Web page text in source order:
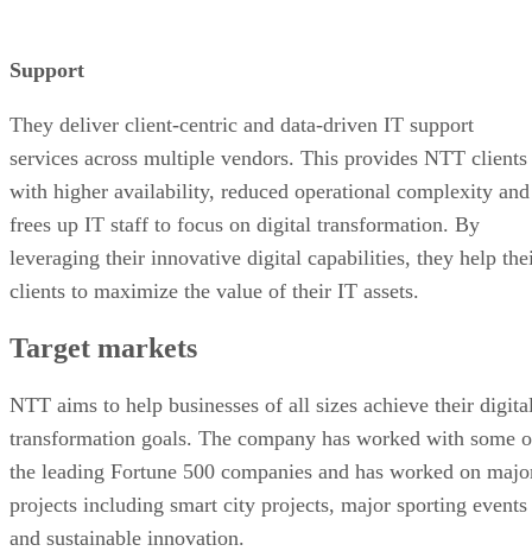
Support
They deliver client-centric and data-driven IT support
services across multiple vendors. This provides NTT clients
with higher availability, reduced operational complexity and
frees up IT staff to focus on digital transformation. By
leveraging their innovative digital capabilities, they help
clients to maximize the value of their IT assets.
Target markets
NTT aims to help businesses of all sizes achieve their
transformation goals. The company has worked with some
the leading Fortune 500 companies and has worked on
projects including smart city projects, major sporting events
and sustainable innovation.